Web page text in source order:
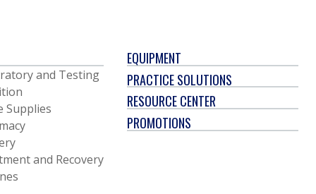
and Testing
Supplies
and Recovery
EQUIPMENT
PRACTICE SOLUTIONS
RESOURCE CENTER
PROMOTIONS